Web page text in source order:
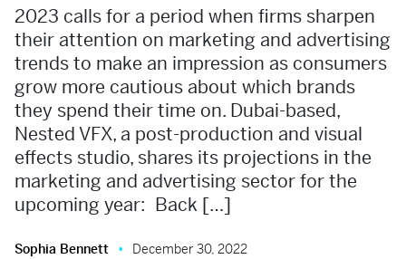
2023 calls for a period when firms sharpen
their attention on marketing and advertising
trends to make an impression as consumers
grow more cautious about which brands
they spend their time on. Dubai-based,
Nested VFX, a post-production and visual
effects studio, shares its projections in the
marketing and advertising sector for the
upcoming year: Back […]
Sophia Bennett December 30, 2022